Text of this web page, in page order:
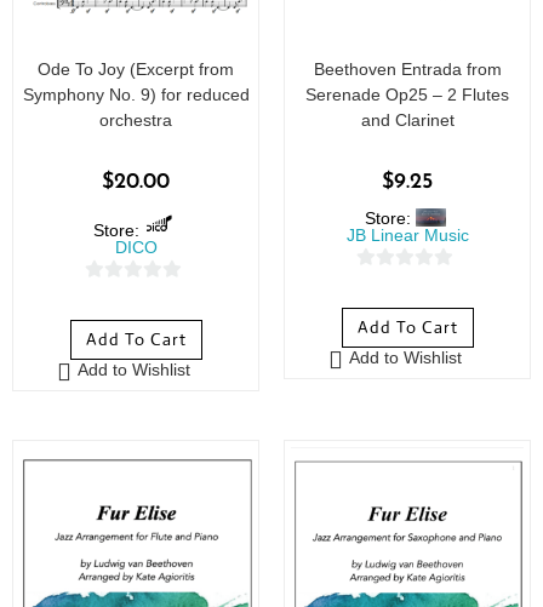
Ode To Joy (Excerpt from
Symphony No. 9) for reduced
orchestra
$20.00
Store:
DICO
o
u
t
Add To Cart
Add to Wishlist
Beethoven Entrada from
Serenade Op25 – 2 Flutes
and Clarinet
$9.25
Store:
JB Linear Music
o
u
t
Add To Cart
Add to Wishlist